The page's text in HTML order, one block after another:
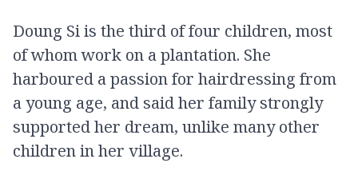
Doung Si is the third of four children, most
of whom work on a plantation. She
harboured a passion for hairdressing from
a young age, and said her family strongly
supported her dream, unlike many other
children in her village.